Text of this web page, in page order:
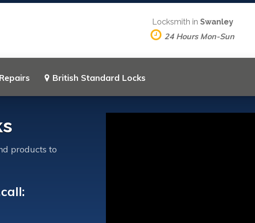
British Standard Locks
Locksmith in Swanley
24 Hours Mon-Sun
products to